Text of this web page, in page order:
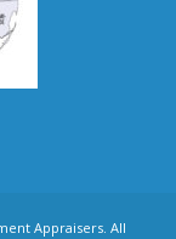
Appraisers. All